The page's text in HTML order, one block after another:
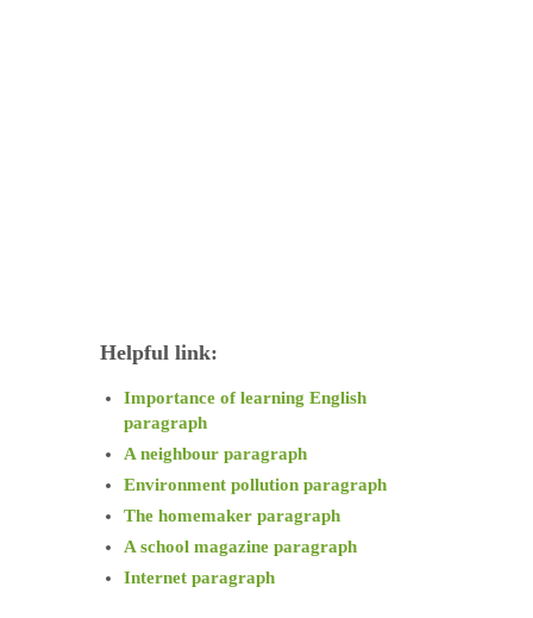
Helpful link:
Importance of learning English
paragraph
A neighbour paragraph
Environment pollution paragraph
The homemaker paragraph
A school magazine paragraph
Internet paragraph